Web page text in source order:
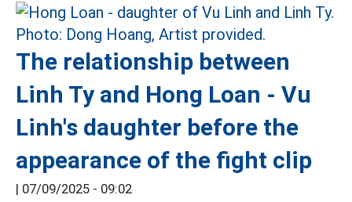
The relationship between
Linh Ty and Hong Loan - Vu
Linh's daughter before the
appearance of the fight clip
| 07/09/2025 - 09:02